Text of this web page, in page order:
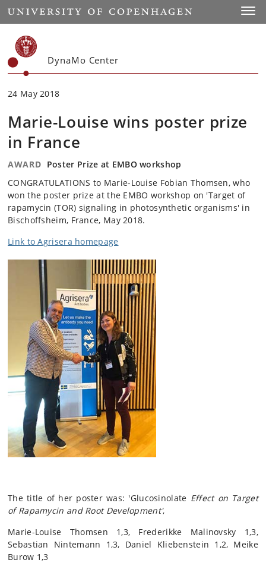
Start
DynaMo Center
24 May 2018
Marie-Louise wins poster prize
in France
AWARD Poster Prize at EMBO workshop
CONGRATULATIONS to Marie-Louise Fobian Thomsen, who
won the poster prize at the EMBO workshop on 'Target of
rapamycin (TOR) signaling in photosynthetic organisms' in
Bischoffsheim, France, May 2018.
Link to Agrisera homepage
The title of her poster was: 'Glucosinolate Effect on Target
of Rapamycin and Root Development',
Marie-Louise Thomsen 1,3, Frederikke Malinovsky 1,3,
Sebastian Nintemann 1,3, Daniel Kliebenstein 1,2, Meike
Burow 1,3